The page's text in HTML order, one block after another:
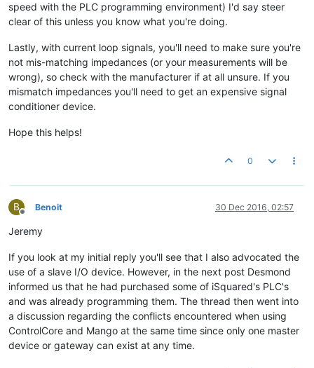
speed with the PLC programming environment) I'd say steer
clear of this unless you know what you're doing.
Lastly, with current loop signals, you'll need to make sure you're
not mis-matching impedances (or your measurements will be
wrong), so check with the manufacturer if at all unsure. If you
mismatch impedances you'll need to get an expensive signal
conditioner device.
Hope this helps!
0
B
Offline
Benoit 30 Dec 2016, 02:57
Jeremy
If you look at my initial reply you'll see that I also advocated the
use of a slave I/O device. However, in the next post Desmond
informed us that he had purchased some of iSquared's PLC's
and was already programming them. The thread then went into
a discussion regarding the conflicts encountered when using
ControlCore and Mango at the same time since only one master
device or gateway can exist at any time.